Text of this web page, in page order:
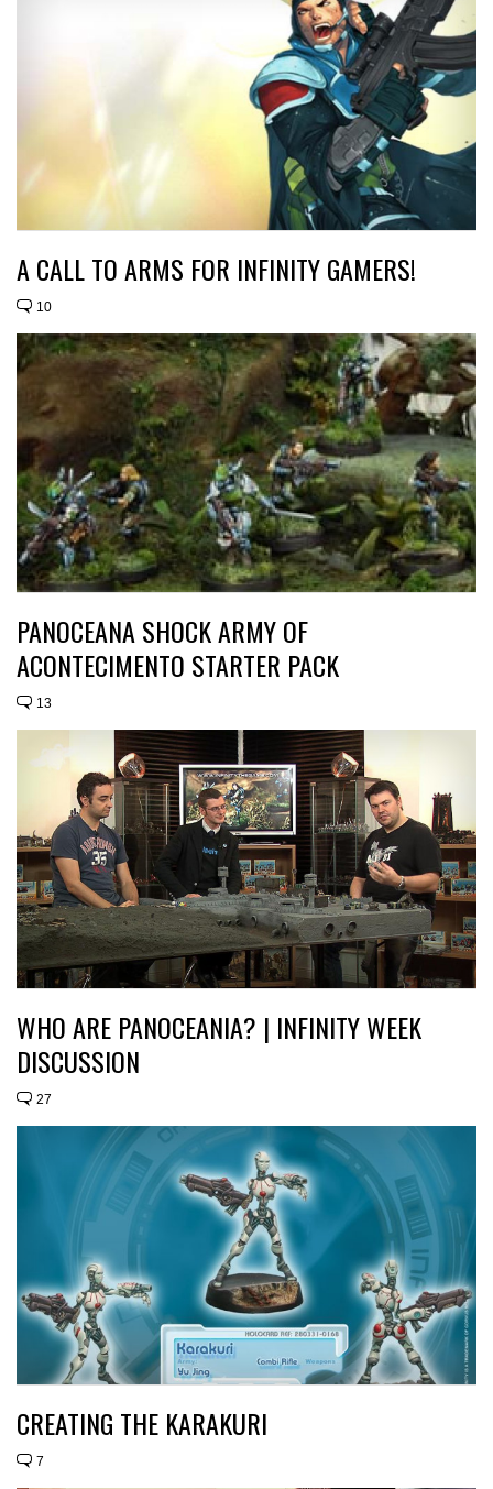
A CALL TO ARMS FOR INFINITY GAMERS!
10
PANOCEANA SHOCK ARMY OF
ACONTECIMENTO STARTER PACK
13
WHO ARE PANOCEANIA? | INFINITY WEEK
DISCUSSION
27
CREATING THE KARAKURI
7